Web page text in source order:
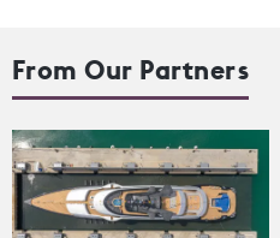
From Our Partners